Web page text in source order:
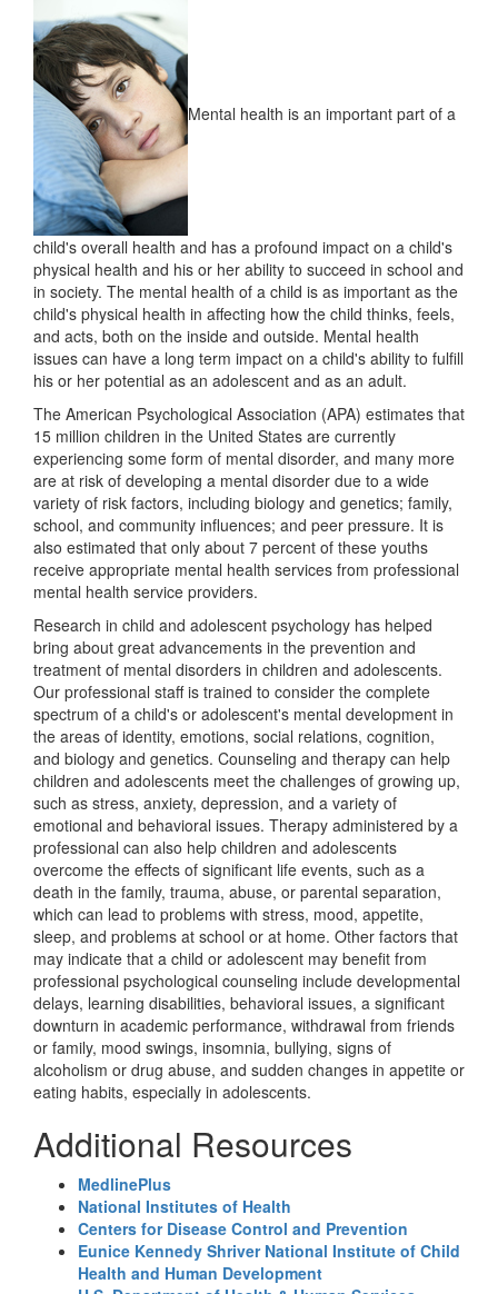
Mental health is an important part of a
child's overall health and has a profound impact on a child's
physical health and his or her ability to succeed in school and
in society. The mental health of a child is as important as the
child's physical health in affecting how the child thinks, feels,
and acts, both on the inside and outside. Mental health
issues can have a long term impact on a child's ability to fulfill
his or her potential as an adolescent and as an adult.
The American Psychological Association (APA) estimates that
15 million children in the United States are currently
experiencing some form of mental disorder, and many more
are at risk of developing a mental disorder due to a wide
variety of risk factors, including biology and genetics; family,
school, and community influences; and peer pressure. It is
also estimated that only about 7 percent of these youths
receive appropriate mental health services from professional
mental health service providers.
Research in child and adolescent psychology has helped
bring about great advancements in the prevention and
treatment of mental disorders in children and adolescents.
Our professional staff is trained to consider the complete
spectrum of a child's or adolescent's mental development in
the areas of identity, emotions, social relations, cognition,
and biology and genetics. Counseling and therapy can help
children and adolescents meet the challenges of growing up,
such as stress, anxiety, depression, and a variety of
emotional and behavioral issues. Therapy administered by a
professional can also help children and adolescents
overcome the effects of significant life events, such as a
death in the family, trauma, abuse, or parental separation,
which can lead to problems with stress, mood, appetite,
sleep, and problems at school or at home. Other factors that
may indicate that a child or adolescent may benefit from
professional psychological counseling include developmental
delays, learning disabilities, behavioral issues, a significant
downturn in academic performance, withdrawal from friends
or family, mood swings, insomnia, bullying, signs of
alcoholism or drug abuse, and sudden changes in appetite or
eating habits, especially in adolescents.
Additional Resources
MedlinePlus
National Institutes of Health
Centers for Disease Control and Prevention
Eunice Kennedy Shriver National Institute of Child
Health and Human Development